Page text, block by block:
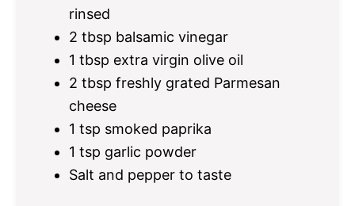
rinsed
2 tbsp balsamic vinegar
1 tbsp extra virgin olive oil
2 tbsp freshly grated Parmesan
cheese
1 tsp smoked paprika
1 tsp garlic powder
Salt and pepper to taste